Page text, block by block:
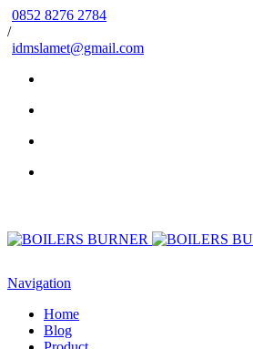
0852 8276 2784
/
idmslamet@gmail.com
Navigation
Home
Blog